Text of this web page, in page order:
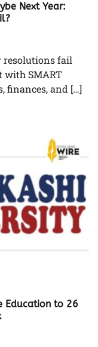
Next Year:
resolutions fail
with SMART
finances, and […]
Education to 26